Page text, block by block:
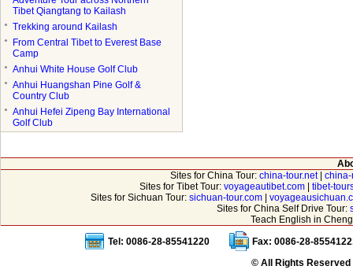
Tibet Qiangtang to Kailash
● Trekking around Kailash
●
From Central Tibet to Everest Base
Camp
● Anhui White House Golf Club
●
Anhui Huangshan Pine Golf &
Country Club
●
Anhui Hefei Zipeng Bay International
Golf Club
Sites for China Tour: china-tour.net|
Sites for Tibet Tour: voyageautibet.com
tibet-
Sites for Sichuan Tour: sichuan-tour.com|
Sites for China Self Drive Tour:
Teach English in
Tel: 0086-28-85541220
Fax: 0086-28-
© All Rights Reserved